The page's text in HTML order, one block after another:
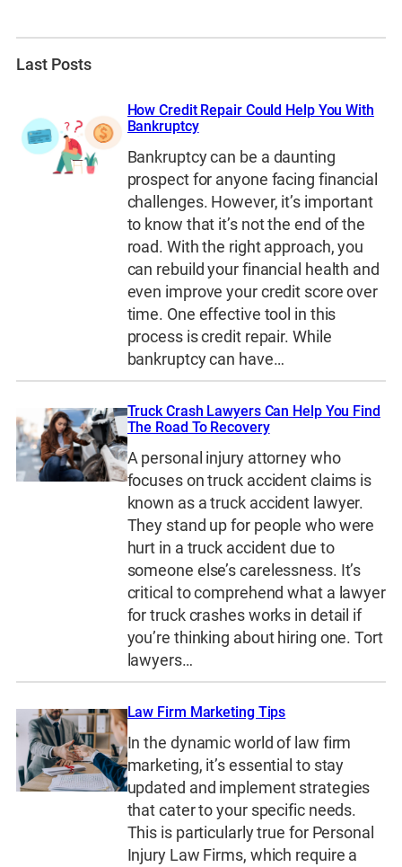
Last Posts
How Credit Repair Could Help You With
Bankruptcy
Bankruptcy can be a daunting
prospect for anyone facing financial
challenges. However, it’s important
to know that it’s not the end of the
road. With the right approach, you
can rebuild your financial health and
even improve your credit score over
time. One effective tool in this
process is credit repair. While
bankruptcy can have…
Truck Crash Lawyers Can Help You Find
The Road To Recovery
A personal injury attorney who
focuses on truck accident claims is
known as a truck accident lawyer.
They stand up for people who were
hurt in a truck accident due to
someone else’s carelessness. It’s
critical to comprehend what a lawyer
for truck crashes works in detail if
you’re thinking about hiring one. Tort
lawyers…
Law Firm Marketing Tips
In the dynamic world of law firm
marketing, it’s essential to stay
updated and implement strategies
that cater to your specific needs.
This is particularly true for Personal
Injury Law Firms, which require a